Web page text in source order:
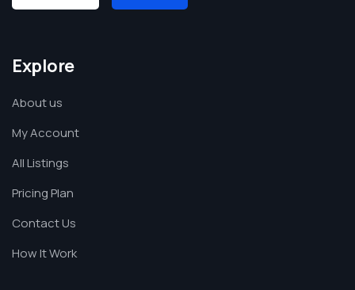
Explore
About us
My Account
All Listings
Pricing Plan
Contact Us
How It Work